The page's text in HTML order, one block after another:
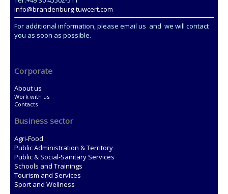
info@brandenburg-tuwcert.com
For additional information, please email us and we will contact
you as soon as possible.
Corporate
About us
Work with us
Contacts
Business sector
Agri-Food
Public Administration & Territory
Public & Social-Sanitary Services
Schools and Trainings
Tourism and Services
Sport and Wellness